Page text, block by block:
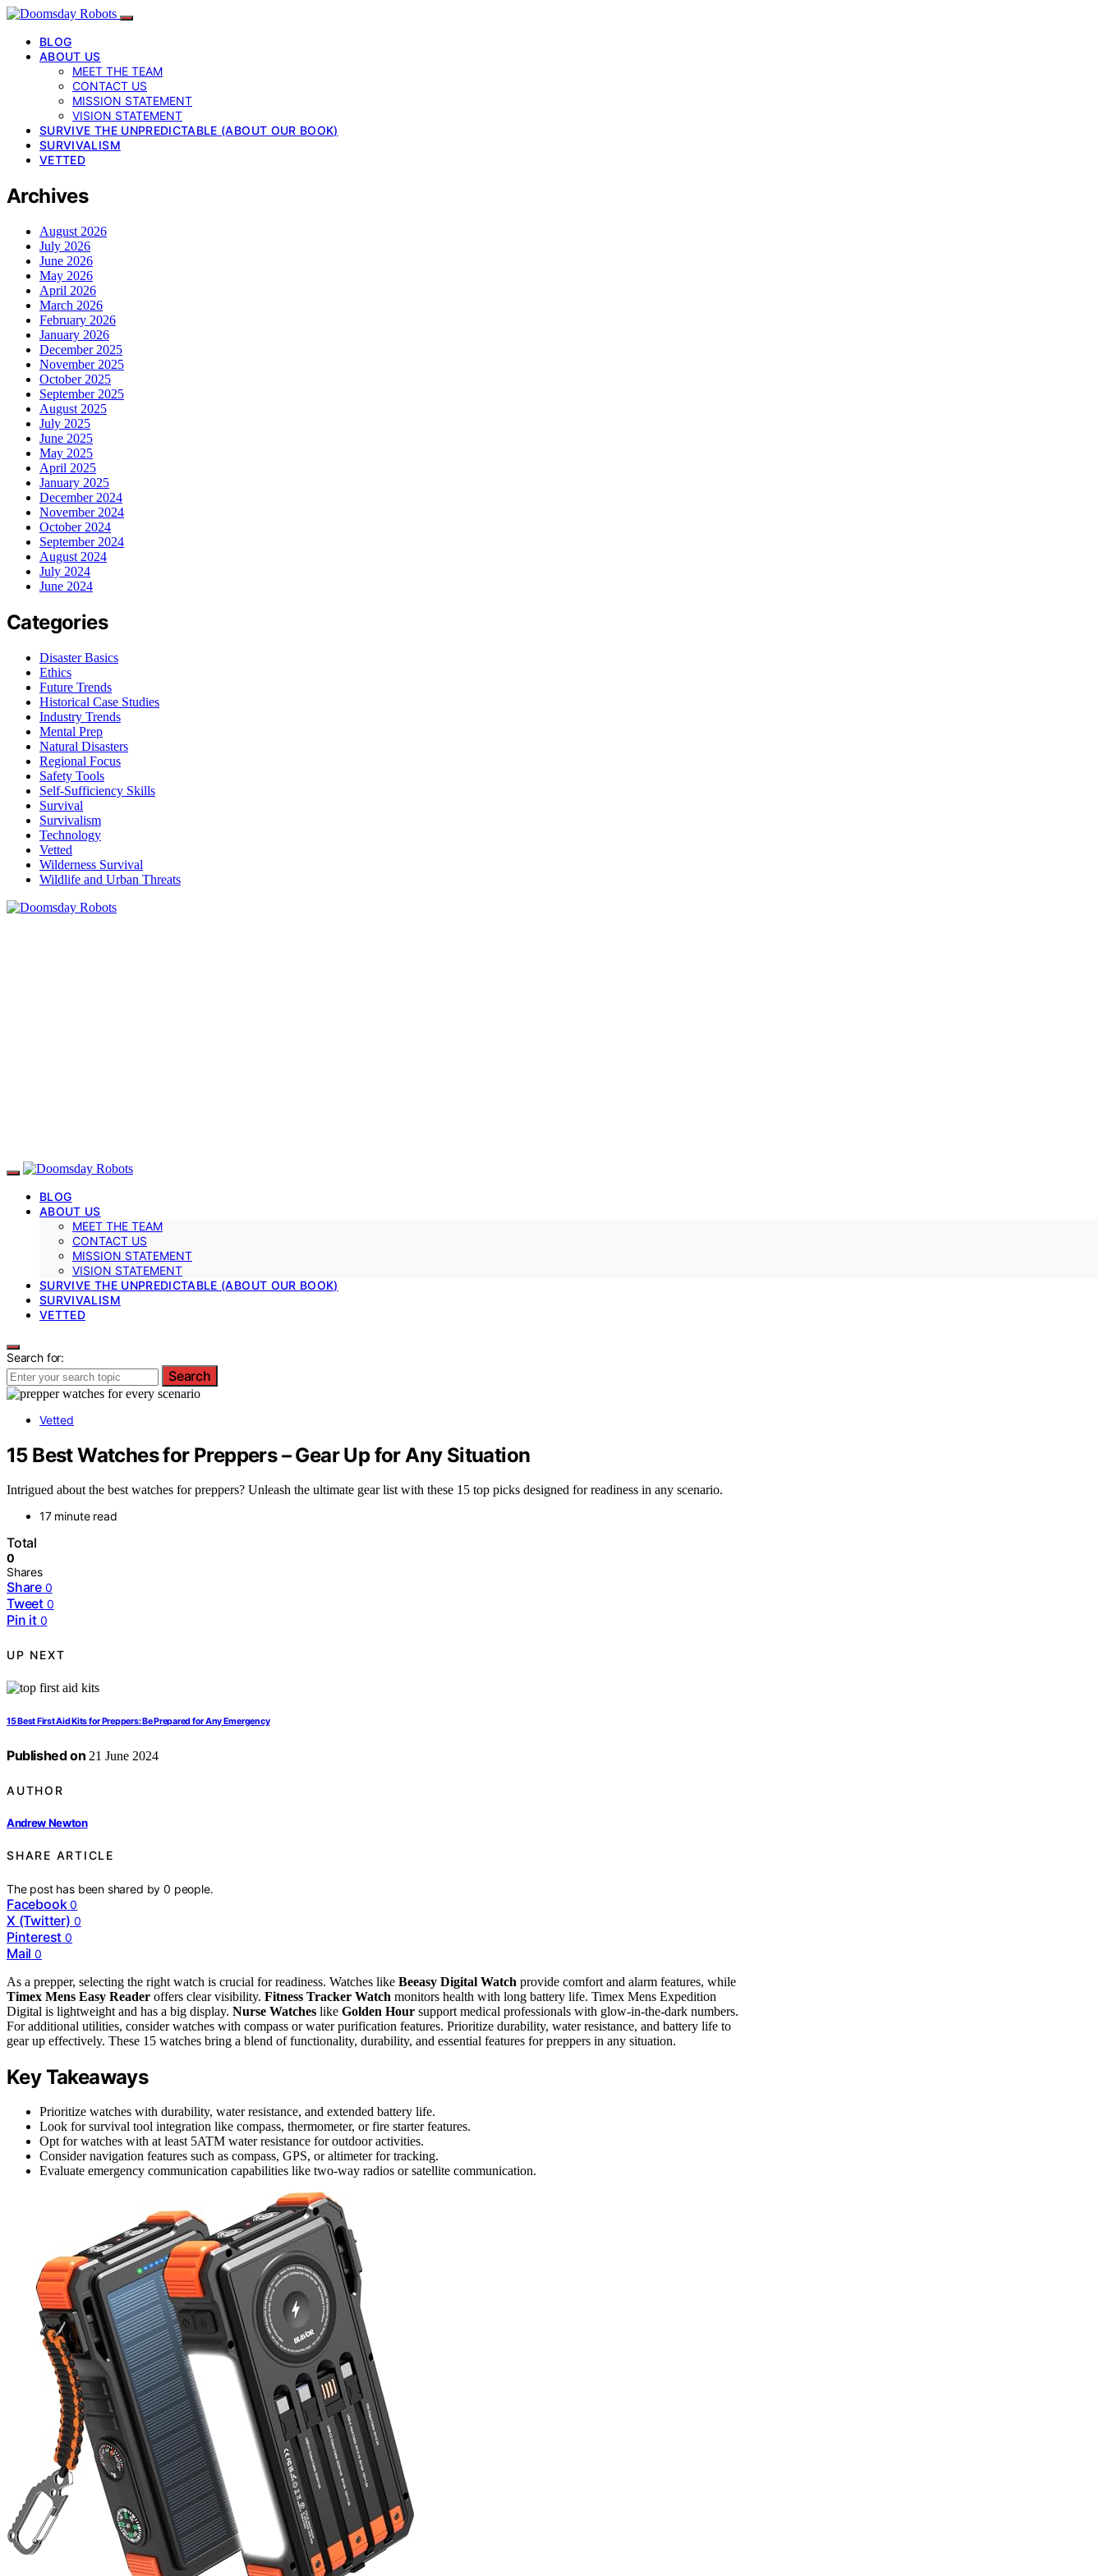
BLOG
ABOUT US
MEET THE TEAM
CONTACT US
MISSION STATEMENT
VISION STATEMENT
SURVIVE THE UNPREDICTABLE (ABOUT OUR BOOK)
SURVIVALISM
VETTED
Archives
August 2026
July 2026
June 2026
May 2026
April 2026
March 2026
February 2026
January 2026
December 2025
November 2025
October 2025
September 2025
August 2025
July 2025
June 2025
May 2025
April 2025
January 2025
December 2024
November 2024
October 2024
September 2024
August 2024
July 2024
June 2024
Categories
Disaster Basics
Ethics
Future Trends
Historical Case Studies
Industry Trends
Mental Prep
Natural Disasters
Regional Focus
Safety Tools
Self-Sufficiency Skills
Survival
Survivalism
Technology
Vetted
Wilderness Survival
Wildlife and Urban Threats
BLOG
ABOUT US
MEET THE TEAM
CONTACT US
MISSION STATEMENT
VISION STATEMENT
SURVIVE THE UNPREDICTABLE (ABOUT OUR BOOK)
SURVIVALISM
VETTED
Search for:
Search
Vetted
15 Best Watches for Preppers – Gear Up for Any Situation
Intrigued about the best watches for preppers? Unleash the ultimate gear list with these 15 top picks designed for readiness in any scenario.
17 minute read
Total
0
Shares
Share 0
Tweet 0
Pin it 0
UP NEXT
15 Best First Aid Kits for Preppers: Be Prepared for Any Emergency
Published on 21 June 2024
AUTHOR
Andrew Newton
SHARE ARTICLE
The post has been shared by0 people.
Facebook 0
X (Twitter) 0
Pinterest 0
Mail 0
As a prepper, selecting the right watch is crucial for readiness. Watches like Beeasy Digital Watch provide comfort and alarm features, while
Timex Mens Easy Reader offers clear visibility. Fitness Tracker Watch monitors health with long battery life. Timex Mens Expedition
Digital is lightweight and has a big display. Nurse Watches like Golden Hour support medical professionals with glow-in-the-dark numbers.
For additional utilities, consider watches with compass or water purification features. Prioritize durability, water resistance, and battery life to
gear up effectively. These 15 watches bring a blend of functionality, durability, and essential features for preppers in any situation.
Key Takeaways
Prioritize watches with durability, water resistance, and extended battery life.
Look for survival tool integration like compass, thermometer, or fire starter features.
Opt for watches with at least 5ATM water resistance for outdoor activities.
Consider navigation features such as compass, GPS, or altimeter for tracking.
Evaluate emergency communication capabilities like two-way radios or satellite communication.